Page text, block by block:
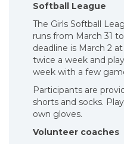
Softball League
The Girls Softball
runs from March 31
deadline is March 2
twice a week and
week with a few
Participants are
shorts and socks.
own gloves.
Volunteer coaches